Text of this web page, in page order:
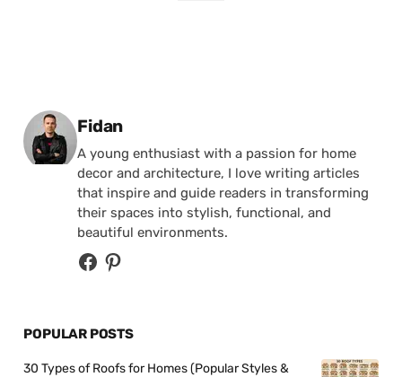
Posted by
Fidan
A young enthusiast with a passion for home
decor and architecture, I love writing articles
that inspire and guide readers in transforming
their spaces into stylish, functional, and
beautiful environments.
POPULAR POSTS
30 Types of Roofs for Homes (Popular Styles &